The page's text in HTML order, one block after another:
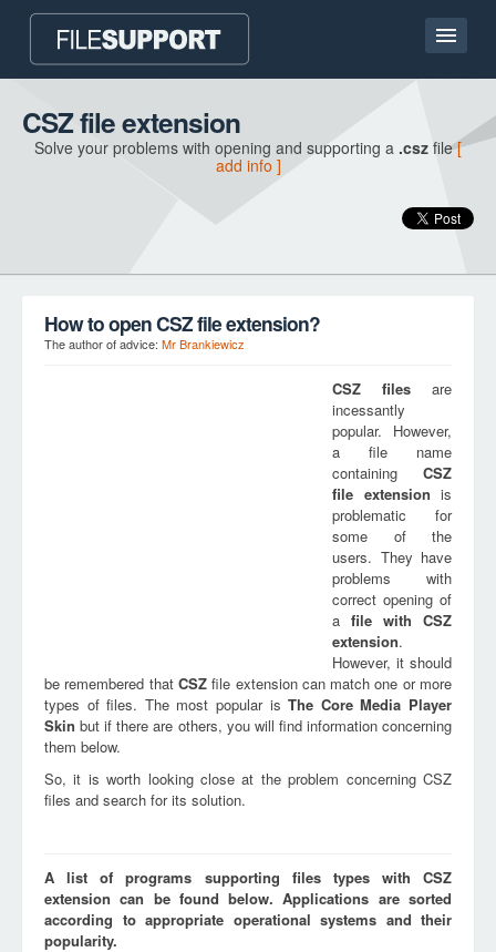
Home page
Contact
CSZ file extension
Solve your problems with opening and supporting a .csz file[
add info ]
How to open CSZ file extension?
The author of advice: Mr Brankiewicz
CSZ files are
incessantly
popular. However,
a file name
containing CSZ
file extension is
problematic for
some of the
users. They have
problems with
correct opening of
a file with CSZ
extension.
However, it should
be remembered that CSZfile extension can match one or more
types of files. The most popular isThe Core Media Player
Skin but if there are others, you will find information concerning
them below.
So, it is worth looking close at the problem concerning CSZ
files and search for its solution.
A list of programs supporting files types with CSZ
extension can be found below. Applications are sorted
according to appropriate operational systems and their
popularity.